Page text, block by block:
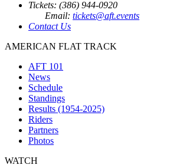
Tickets: (386) 944-0920
Email: tickets@aft.events
Contact Us
AMERICAN FLAT TRACK
AFT 101
News
Schedule
Standings
Results (1954-2025)
Riders
Partners
Photos
WATCH